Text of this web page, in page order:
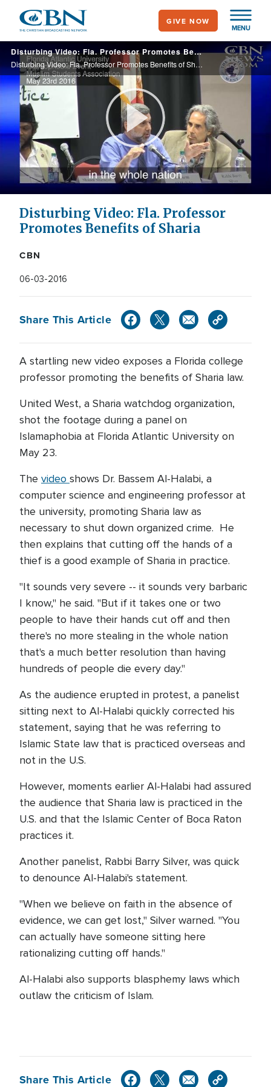
main
content
MENU
GIVE NOW
Disturbing Video: Fla. Professor Promotes Benefits of Sharia
Disturbing Video: Fla. Professor Promotes Benefits of Sharia
Play
Video
Disturbing Video: Fla. Professor
Promotes Benefits of Sharia
CBN
06-03-2016
Share This Article
A startling new video exposes a Florida college
professor promoting the benefits of Sharia law.
United West, a Sharia watchdog organization,
shot the footage during a panel on
Islamaphobia at Florida Atlantic University on
May 23.
The video shows Dr. Bassem Al-Halabi, a
computer science and engineering professor at
the university, promoting Sharia law as
necessary to shut down organized crime. He
then explains that cutting off the hands of a
thief is a good example of Sharia in practice.
"It sounds very severe -- it sounds very barbaric
I know," he said. "But if it takes one or two
people to have their hands cut off and then
there's no more stealing in the whole nation
that's a much better resolution than having
hundreds of people die every day."
As the audience erupted in protest, a panelist
sitting next to Al-Halabi quickly corrected his
statement, saying that he was referring to
Islamic State law that is practiced overseas and
not in the U.S.
However, moments earlier Al-Halabi had assured
the audience that Sharia law is practiced in the
U.S. and that the Islamic Center of Boca Raton
practices it.
Another panelist, Rabbi Barry Silver, was quick
to denounce Al-Halabi's statement.
"When we believe on faith in the absence of
evidence, we can get lost," Silver warned. "You
can actually have someone sitting here
rationalizing cutting off hands."
Al-Halabi also supports blasphemy laws which
outlaw the criticism of Islam.
Share This Article